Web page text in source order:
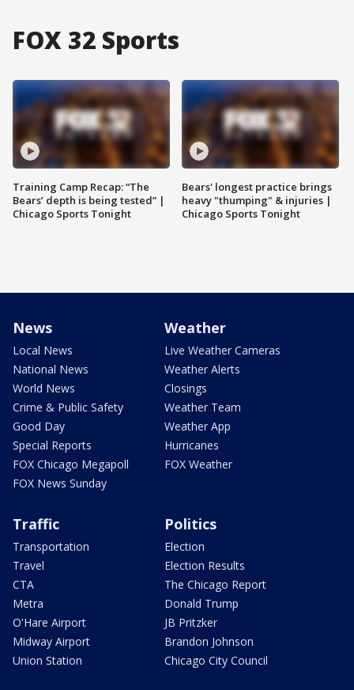
FOX 32 Sports
Training Camp Recap: “The
Bears’ depth is being tested” |
Chicago Sports Tonight
Bears' longest practice brings
heavy "thumping" & injuries |
Chicago Sports Tonight
News
Local News
National News
World News
Crime & Public Safety
Good Day
Special Reports
FOX Chicago Megapoll
FOX News Sunday
Weather
Live Weather Cameras
Weather Alerts
Closings
Weather Team
Weather App
Hurricanes
FOX Weather
Traffic
Transportation
Travel
CTA
Metra
O'Hare Airport
Midway Airport
Union Station
Politics
Election
Election Results
The Chicago Report
Donald Trump
JB Pritzker
Brandon Johnson
Chicago City Council